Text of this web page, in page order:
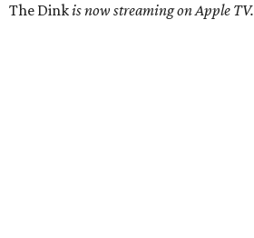
The Dinkis now streaming on Apple TV.